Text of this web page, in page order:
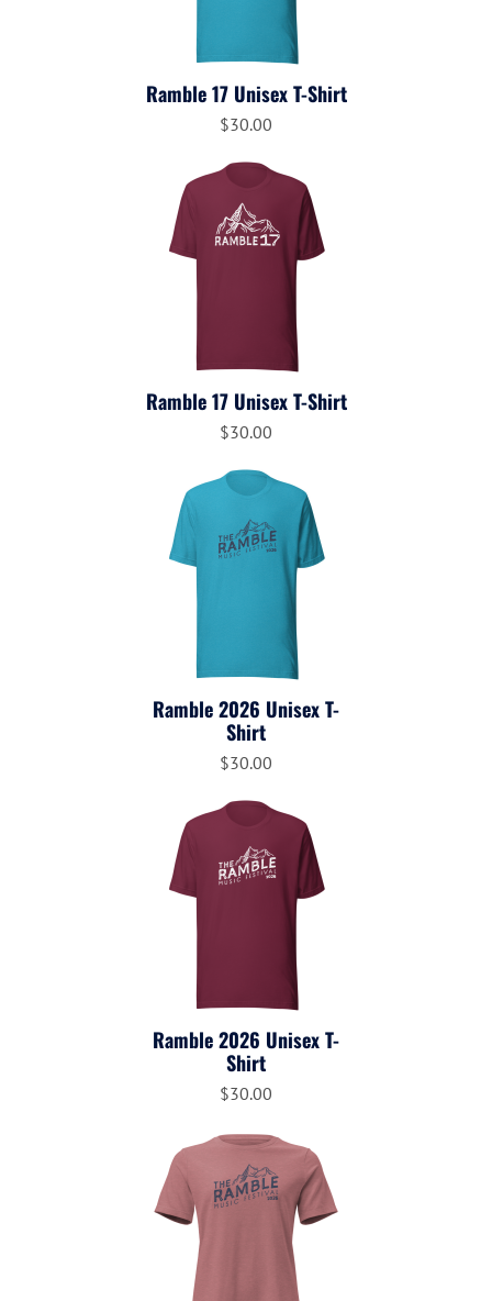
Ramble 17 Unisex T-Shirt
$30.00
Ramble 17 Unisex T-Shirt
$30.00
Ramble 2026 Unisex T-
Shirt
$30.00
Ramble 2026 Unisex T-
Shirt
$30.00